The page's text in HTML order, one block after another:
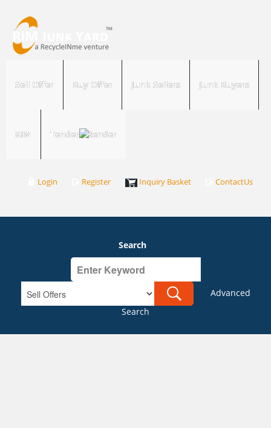
Sell Offer Buy Offer Junk Sellers Junk Buyers
RIM Tender
Login Register Inquiry Basket ContactUs
Search
Advanced
Search